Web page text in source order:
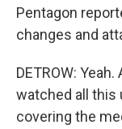
Pentagon
changes and
DETROW:
watched all this
covering the